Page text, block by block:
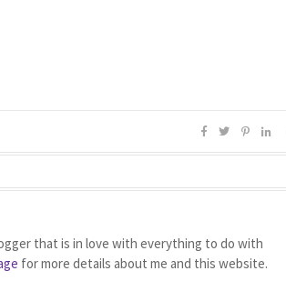
that is in love with everything to do with
for more details about me and this website.